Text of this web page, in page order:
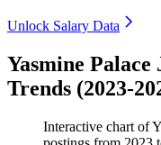
Unlock Salary Data
Yasmine
Trends (2023-
Interactive chart of